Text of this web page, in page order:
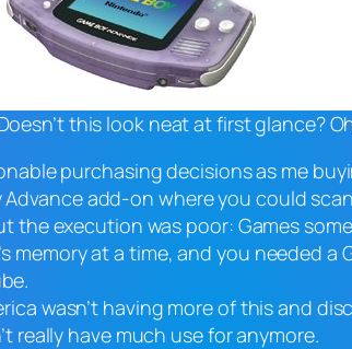
this look neat at first glance?
purchasing decisions as me
Advance add-on where you could
the execution was poor: Games
memory at a time, and you needed
wasn’t having more of this and
really have much use for anymore.